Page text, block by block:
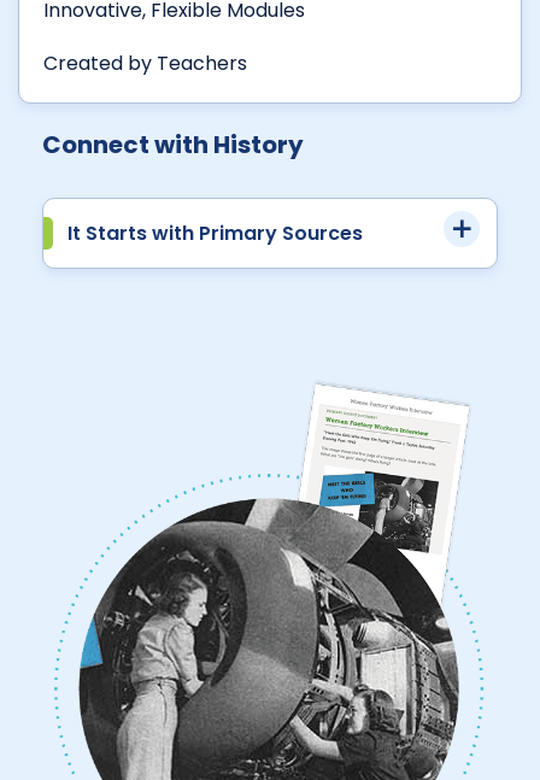
Innovative, Flexible Modules
Created by Teachers
Connect with History
It Starts with Primary Sources